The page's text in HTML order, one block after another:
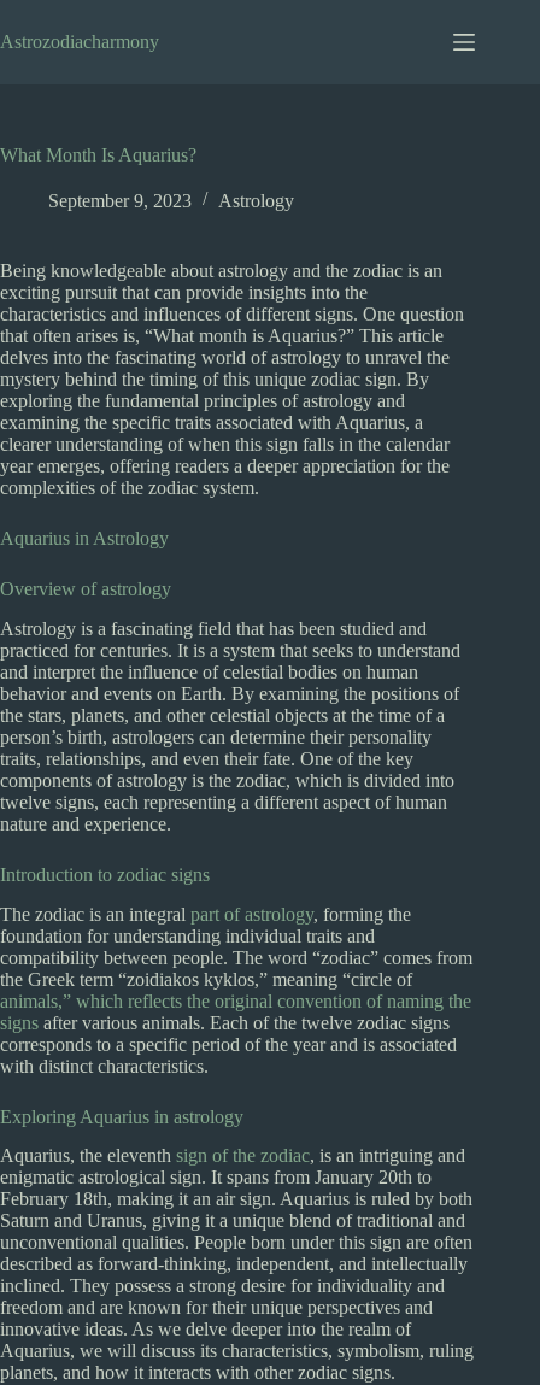
to
content
Astrozodiacharmony
What Month Is Aquarius?
September 9, 2023 Astrology
Being knowledgeable about astrology and the zodiac is an
exciting pursuit that can provide insights into the
characteristics and influences of different signs. One question
that often arises is, “What month is Aquarius?” This article
delves into the fascinating world of astrology to unravel the
mystery behind the timing of this unique zodiac sign. By
exploring the fundamental principles of astrology and
examining the specific traits associated with Aquarius, a
clearer understanding of when this sign falls in the calendar
year emerges, offering readers a deeper appreciation for the
complexities of the zodiac system.
Aquarius in Astrology
Overview of astrology
Astrology is a fascinating field that has been studied and
practiced for centuries. It is a system that seeks to understand
and interpret the influence of celestial bodies on human
behavior and events on Earth. By examining the positions of
the stars, planets, and other celestial objects at the time of a
person’s birth, astrologers can determine their personality
traits, relationships, and even their fate. One of the key
components of astrology is the zodiac, which is divided into
twelve signs, each representing a different aspect of human
nature and experience.
Introduction to zodiac signs
The zodiac is an integral part of astrology, forming the
foundation for understanding individual traits and
compatibility between people. The word “zodiac” comes from
the Greek term “zoidiakos kyklos,” meaning “circle of
animals,” which reflects the original convention of naming the
signs after various animals. Each of the twelve zodiac signs
corresponds to a specific period of the year and is associated
with distinct characteristics.
Exploring Aquarius in astrology
Aquarius, the eleventh sign of the zodiac, is an intriguing and
enigmatic astrological sign. It spans from January 20th to
February 18th, making it an air sign. Aquarius is ruled by both
Saturn and Uranus, giving it a unique blend of traditional and
unconventional qualities. People born under this sign are often
described as forward-thinking, independent, and intellectually
inclined. They possess a strong desire for individuality and
freedom and are known for their unique perspectives and
innovative ideas. As we delve deeper into the realm of
Aquarius, we will discuss its characteristics, symbolism, ruling
planets, and how it interacts with other zodiac signs.